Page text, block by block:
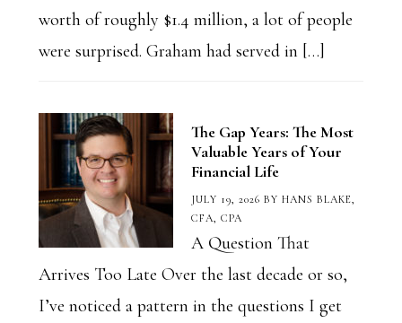
worth of roughly $1.4 million, a lot of people
were surprised. Graham had served in […]
The Gap Years: The Most
Valuable Years of Your
Financial Life
JULY 19, 2026 BY HANS BLAKE,
CFA, CPA
A Question That
Arrives Too Late Over the last decade or so,
I’ve noticed a pattern in the questions I get